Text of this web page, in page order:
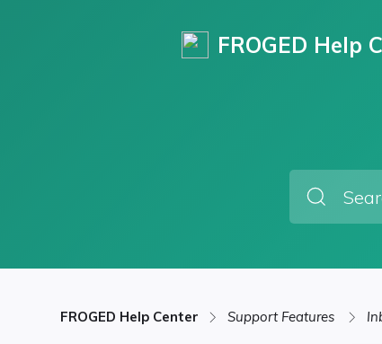
FROGED Help
FROGED Help Center Support Features